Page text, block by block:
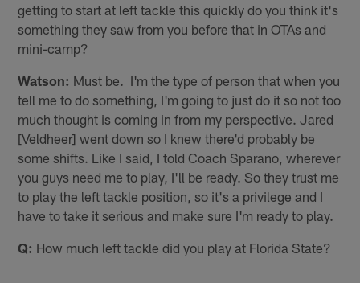
getting to start at left tackle this quickly do you think it's
something they saw from you before that in OTAs and
mini-camp?
Watson: Must be. I'm the type of person that when you
tell me to do something, I'm going to just do it so not too
much thought is coming in from my perspective. Jared
[Veldheer] went down so I knew there'd probably be
some shifts. Like I said, I told Coach Sparano, wherever
you guys need me to play, I'll be ready. So they trust me
to play the left tackle position, so it's a privilege and I
have to take it serious and make sure I'm ready to play.
Q: How much left tackle did you play at Florida State?